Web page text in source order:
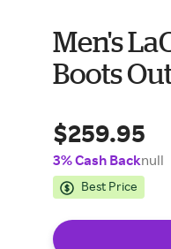
Men's
Boots
$259.95
3% Cash Backnull
Best Price